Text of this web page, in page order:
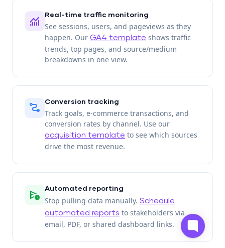
monitoring Real-time traffic monitoring
See sessions, users, and pageviews as they
happen. Our GA4 template shows traffic
trends, top pages, and source/medium
breakdowns in one view.
conversion_path Conversion tracking
Track goals, e-commerce transactions, and
conversion rates by channel. Use our
acquisition template to see which sources
drive the most revenue.
schedule_send Automated reporting
Stop pulling data manually. Schedule
automated reports to stakeholders via
email, PDF, or shared dashboard links.